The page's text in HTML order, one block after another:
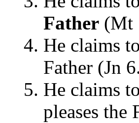
Father (Mt
He claims
Father (Jn
He claims
pleases the